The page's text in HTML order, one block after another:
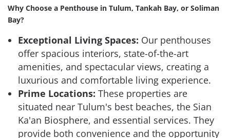
Why Choose a Penthouse in Tulum, Tankah Bay, or Soliman
Bay?
Exceptional Living Spaces: Our penthouses
offer spacious interiors, state-of-the-art
amenities, and spectacular views, creating a
luxurious and comfortable living experience.
Prime Locations: These properties are
situated near Tulum's best beaches, the Sian
Ka'an Biosphere, and essential services. They
provide both convenience and the opportunity